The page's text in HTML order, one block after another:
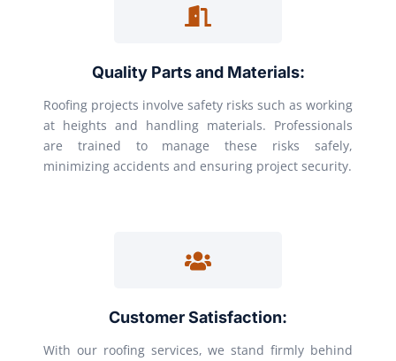
Quality Parts and Materials:
Roofing projects involve safety risks such as working
at heights and handling materials. Professionals
are trained to manage these risks safely,
minimizing accidents and ensuring project security.
Customer Satisfaction:
With our roofing services, we stand firmly behind